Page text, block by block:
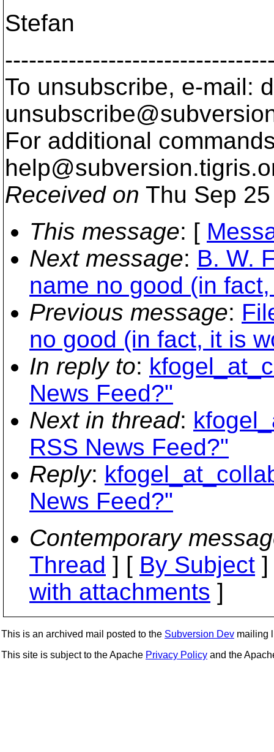
Stefan
To unsubscribe, e-mail:
For additional
help@subversion.
Received on Thu Sep
This message: [
Next message: B. W.
name no good (in
Previous message:
no good (in fact, it is
In reply to:
News Feed?"
Next in thread:
RSS News Feed?"
Reply:
News Feed?"
Contemporary
Thread ] [ By Subject
with attachments ]
This is an archived mail posted to the Subversion Dev mailing
This site is subject to the Apache Privacy Policy and the